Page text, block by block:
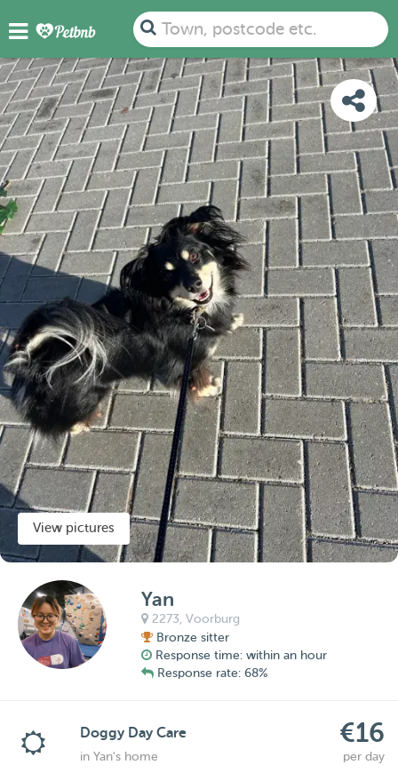
Town, postcode etc.
PHOTOS DETAILS
View pictures
Yan
2273,Voorburg
Bronze sitter
Response time: within an hour
Response rate: 68%
Doggy Day Care €16
in Yan's home per day